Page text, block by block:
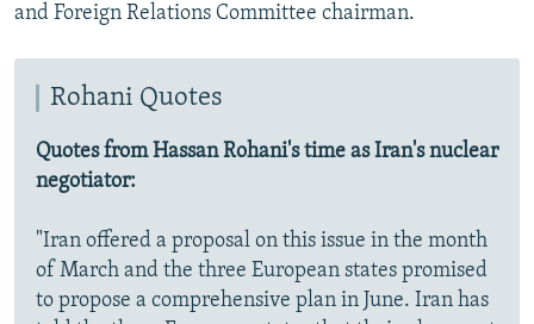
and Foreign Relations Committee chairman.
Rohani Quotes
Quotes from Hassan Rohani's time as Iran's nuclear
negotiator:
"Iran offered a proposal on this issue in the month
of March and the three European states promised
to propose a comprehensive plan in June. Iran has